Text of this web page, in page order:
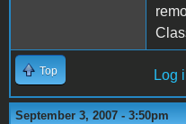
Top Log
September 3, 2007 - 3:50pm